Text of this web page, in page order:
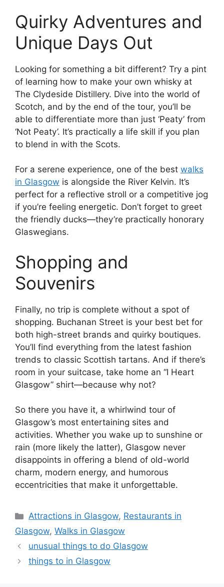
Quirky Adventures and
Unique Days Out
Looking for something a bit different? Try a pint
of learning how to make your own whisky at
The Clydeside Distillery. Dive into the world of
Scotch, and by the end of the tour, you’ll be
able to differentiate more than just ‘Peaty’ from
‘Not Peaty’. It’s practically a life skill if you plan
to blend in with the Scots.
For a serene experience, one of the best walks
in Glasgow is alongside the River Kelvin. It’s
perfect for a reflective stroll or a competitive jog
if you’re feeling energetic. Don’t forget to greet
the friendly ducks—they’re practically honorary
Glaswegians.
Shopping and
Souvenirs
Finally, no trip is complete without a spot of
shopping. Buchanan Street is your best bet for
both high-street brands and quirky boutiques.
You’ll find everything from the latest fashion
trends to classic Scottish tartans. And if there’s
room in your suitcase, take home an “I Heart
Glasgow” shirt—because why not?
So there you have it, a whirlwind tour of
Glasgow’s most entertaining sites and
activities. Whether you wake up to sunshine or
rain (more likely the latter), Glasgow never
disappoints in offering a blend of old-world
charm, modern energy, and humorous
eccentricities that make it unforgettable.
Categories
Attractions in Glasgow, Restaurants in
Glasgow, Walks in Glasgow
unusual things to do Glasgow
things to in Glasgow